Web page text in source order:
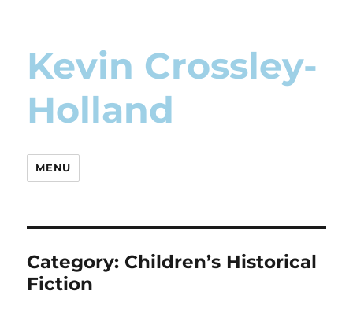
Kevin Crossley-
Holland
MENU
Category: Children’s Historical
Fiction